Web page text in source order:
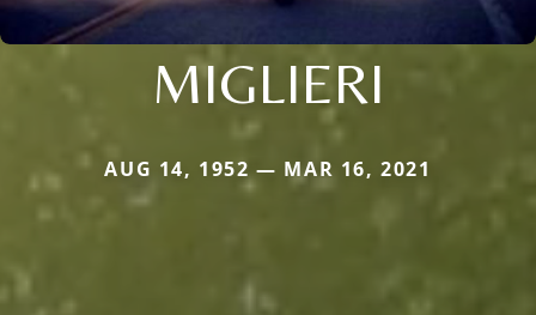
MIGLIERI
AUG 14, 1952 — MAR 16, 2021